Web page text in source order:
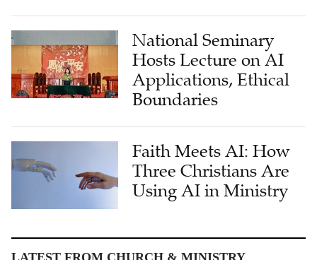
National Seminary
Hosts Lecture on AI
Applications, Ethical
Boundaries
Faith Meets AI: How
Three Christians Are
Using AI in Ministry